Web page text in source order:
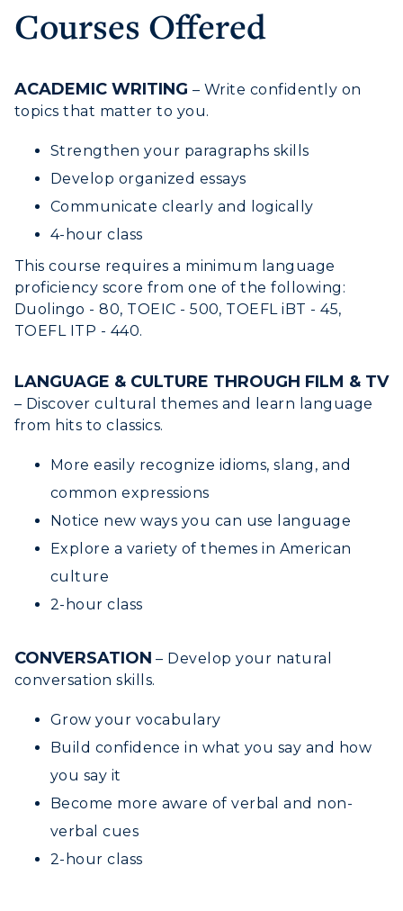
Visit
Title IX
Academic Calendar
Alumni
Development
Event Calendar
Directory
Campus Map
myGate Login
Canvas Login
RacerMail
RacerNet
Courses Offered
ACADEMIC WRITING – Write confidently on
topics that matter to you.
Strengthen your paragraphs skills
Develop organized essays
Communicate clearly and logically
4-hour class
This course requires a minimum language
proficiency score from one of the following:
Duolingo - 80, TOEIC - 500, TOEFL iBT - 45,
TOEFL ITP - 440.
LANGUAGE & CULTURE THROUGH FILM & TV
– Discover cultural themes and learn language
from hits to classics.
More easily recognize idioms, slang, and
common expressions
Notice new ways you can use language
Explore a variety of themes in American
culture
2-hour class
CONVERSATION – Develop your natural
conversation skills.
Grow your vocabulary
Build confidence in what you say and how
you say it
Become more aware of verbal and non-
verbal cues
2-hour class